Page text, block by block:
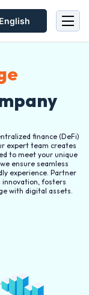
English
finance (DeFi)
expert team creates
to meet your unique
ensure seamless
experience. Partner
innovation, fosters
with digital assets.